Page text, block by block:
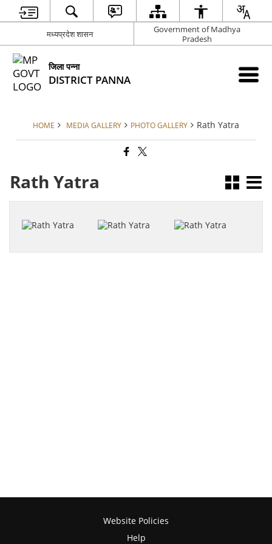
मध्यप्रदेश शासन
Government of Madhya
Pradesh
जिला पन्ना
DISTRICT PANNA
HOME MEDIA GALLERY PHOTO GALLERY Rath Yatra
Rath Yatra
Website Policies
Help